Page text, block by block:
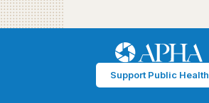
Support Public Health